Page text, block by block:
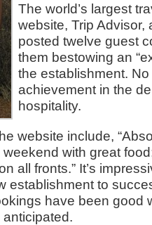
The world’s largest
website, Trip Advisor,
posted twelve guest
them bestowing an
the establishment.
achievement in the
hospitality.
website include,
with great
all fronts.” It’s
establishment to
have been good